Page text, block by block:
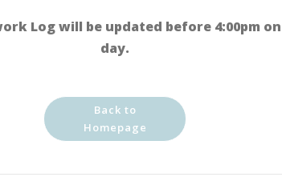
Log will be updated before 4:00pm
day.
Back to
Homepage